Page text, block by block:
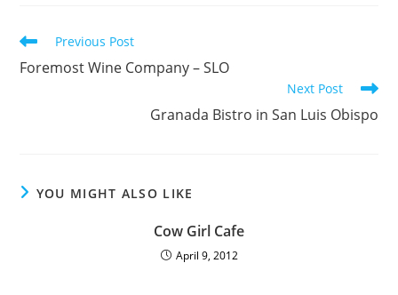
Previous Post
Foremost Wine Company – SLO
Next Post
Granada Bistro in San Luis Obispo
YOU MIGHT ALSO LIKE
Cow Girl Cafe
April 9, 2012